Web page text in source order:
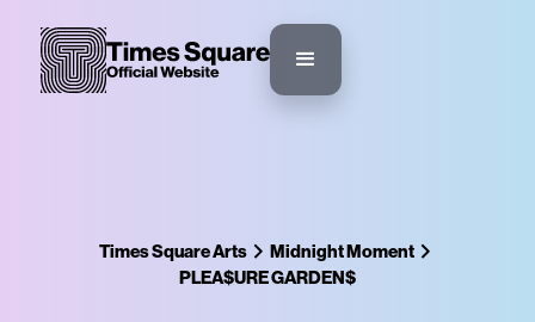
Times Square Arts
Midnight Moment
PLEA$URE GARDEN$